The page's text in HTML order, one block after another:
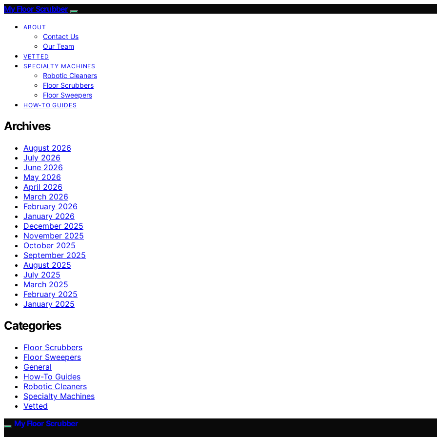
My Floor Scrubber
ABOUT
Contact Us
Our Team
VETTED
SPECIALTY MACHINES
Robotic Cleaners
Floor Scrubbers
Floor Sweepers
HOW-TO GUIDES
Archives
August 2026
July 2026
June 2026
May 2026
April 2026
March 2026
February 2026
January 2026
December 2025
November 2025
October 2025
September 2025
August 2025
July 2025
March 2025
February 2025
January 2025
Categories
Floor Scrubbers
Floor Sweepers
General
How-To Guides
Robotic Cleaners
Specialty Machines
Vetted
My Floor Scrubber